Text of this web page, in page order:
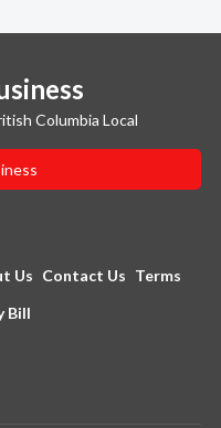
Columbia Local
Us Contact Us Terms
Bill